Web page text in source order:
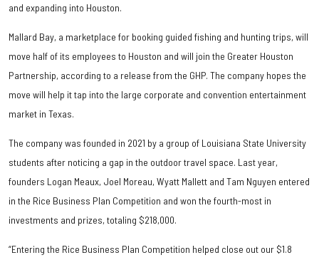
and expanding into Houston.
Mallard Bay, a marketplace for booking guided fishing and hunting trips, will
move half of its employees to Houston and will join the Greater Houston
Partnership, according to a release from the GHP. The company hopes the
move will help it tap into the large corporate and convention entertainment
market in Texas.
The company was founded in 2021 by a group of Louisiana State University
students after noticing a gap in the outdoor travel space. Last year,
founders Logan Meaux, Joel Moreau, Wyatt Mallett and Tam Nguyen entered
in the Rice Business Plan Competition and won the fourth-most in
investments and prizes, totaling $218,000.
“Entering the Rice Business Plan Competition helped close out our $1.8